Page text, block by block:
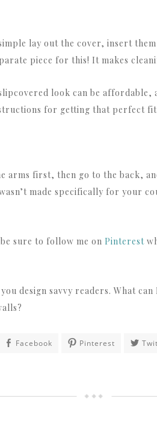
lay out the cover, insert
piece for this! It makes
look can be affordable,
for getting that perfect
arms first, then go to the back,
made specifically for your
sure to follow me on Pinterest
design savvy readers. What
Facebook Pinterest